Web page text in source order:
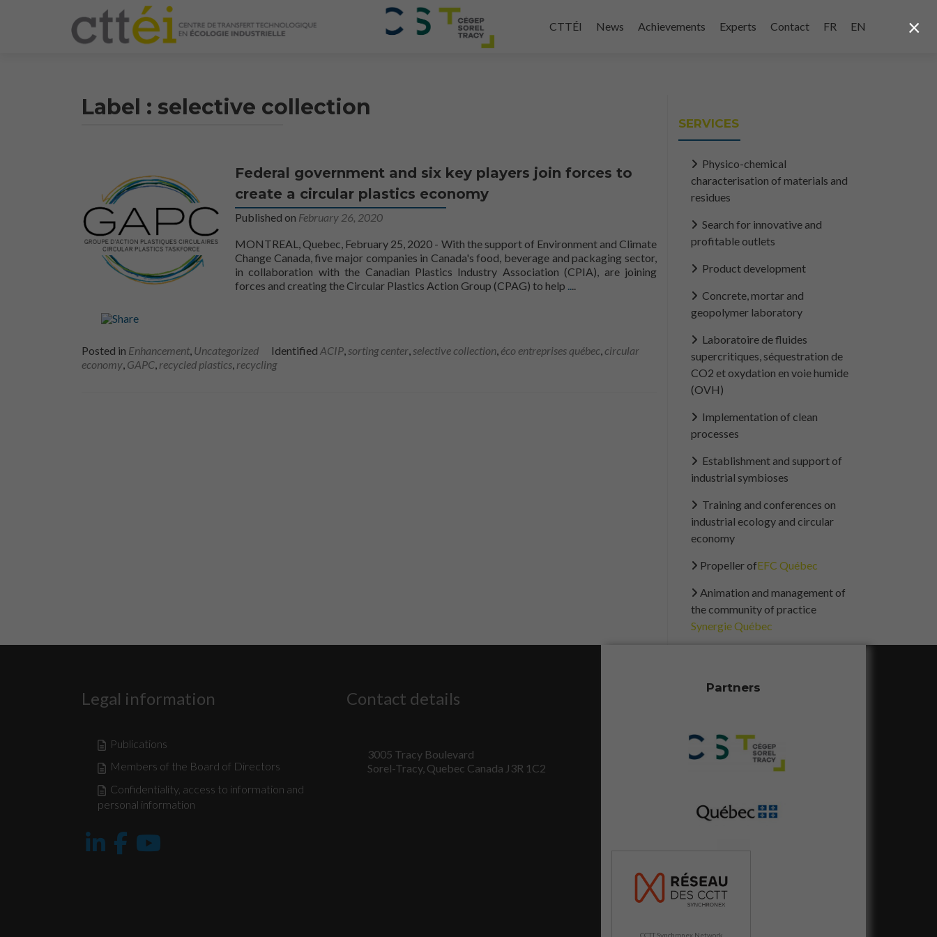
to
CTTÉI News Achievements Experts Contact FR EN
Label : selective collection
Federal government and six key players join forces to
create a circular plastics economy
Published on February 26, 2020
MONTREAL, Quebec, February 25, 2020 - With the support of Environment and Climate
Change Canada, five major companies in Canada's food, beverage and packaging sector,
in collaboration with the Canadian Plastics Industry Association (CPIA), are joining
forces and creating the Circular Plastics Action Group (CPAG) to help ....
Posted in Enhancement, Uncategorized Identified ACIP,sorting center,selective collection,éco entreprises québec,circular
economy, GAPC, recycled plastics, recycling
SERVICES
Physico-chemical
characterisation of materials and
residues
Search for innovative and
profitable outlets
Product development
Concrete, mortar and
geopolymer laboratory
Laboratoire de fluides
supercritiques, séquestration de
CO2 et oxydation en voie humide
(OVH)
Implementation of clean
processes
Establishment and support of
industrial symbioses
Training and conferences on
industrial ecology and circular
economy
Propeller ofEFC Québec
Animation and management of
the community of practice
Synergie Québec
Legal information
Publications
Members of the Board of Directors
Confidentiality, access to information and
personal information
Contact details
3005 Tracy Boulevard
Sorel-Tracy, Quebec Canada J3R 1C2
Partners
CCTT Synchronex Network
×